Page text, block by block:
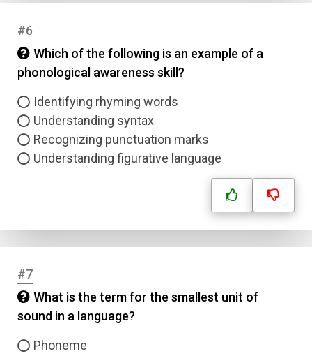
#6
Which of the following is an example of a
phonological awareness skill?
Identifying rhyming words
Understanding syntax
Recognizing punctuation marks
Understanding figurative language
#7
What is the term for the smallest unit of
sound in a language?
Phoneme